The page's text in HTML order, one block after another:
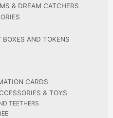
& DREAM CATCHERS
AND TOKENS
CARDS
& TOYS
TEETHERS